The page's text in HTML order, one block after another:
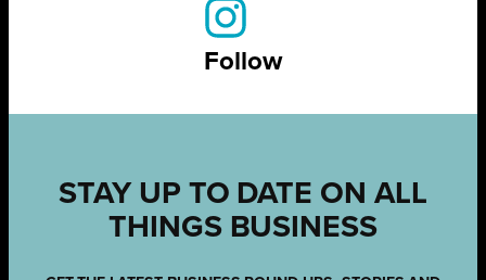
Follow
STAY UP TO DATE ON ALL
THINGS BUSINESS